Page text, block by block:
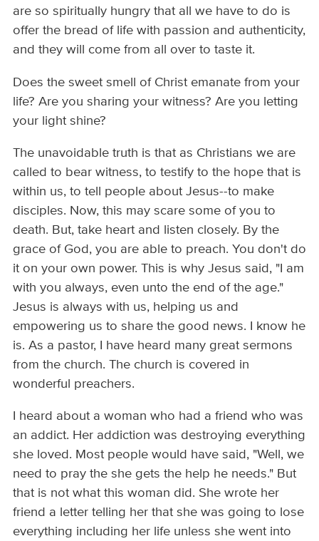
are so spiritually hungry that all we have to do is
offer the bread of life with passion and authenticity,
and they will come from all over to taste it.
Does the sweet smell of Christ emanate from your
life? Are you sharing your witness? Are you letting
your light shine?
The unavoidable truth is that as Christians we are
called to bear witness, to testify to the hope that is
within us, to tell people about Jesus--to make
disciples. Now, this may scare some of you to
death. But, take heart and listen closely. By the
grace of God, you are able to preach. You don't do
it on your own power. This is why Jesus said, "I am
with you always, even unto the end of the age."
Jesus is always with us, helping us and
empowering us to share the good news. I know he
is. As a pastor, I have heard many great sermons
from the church. The church is covered in
wonderful preachers.
I heard about a woman who had a friend who was
an addict. Her addiction was destroying everything
she loved. Most people would have said, "Well, we
need to pray the she gets the help he needs." But
that is not what this woman did. She wrote her
friend a letter telling her that she was going to lose
everything including her life unless she went into